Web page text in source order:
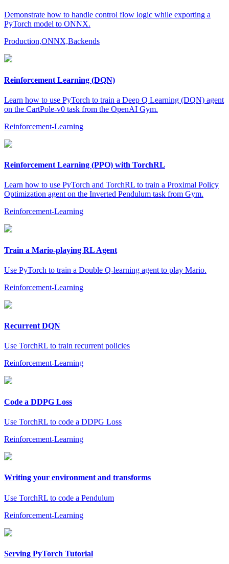
Demonstrate how to handle control flow logic while exporting a
PyTorch model to ONNX.
Production,ONNX,Backends
Reinforcement Learning (DQN)
Learn how to use PyTorch to train a Deep Q Learning (DQN) agent
on the CartPole-v0 task from the OpenAI Gym.
Reinforcement-Learning
Reinforcement Learning (PPO) with TorchRL
Learn how to use PyTorch and TorchRL to train a Proximal Policy
Optimization agent on the Inverted Pendulum task from Gym.
Reinforcement-Learning
Train a Mario-playing RL Agent
Use PyTorch to train a Double Q-learning agent to play Mario.
Reinforcement-Learning
Recurrent DQN
Use TorchRL to train recurrent policies
Reinforcement-Learning
Code a DDPG Loss
Use TorchRL to code a DDPG Loss
Reinforcement-Learning
Writing your environment and transforms
Use TorchRL to code a Pendulum
Reinforcement-Learning
Serving PyTorch Tutorial